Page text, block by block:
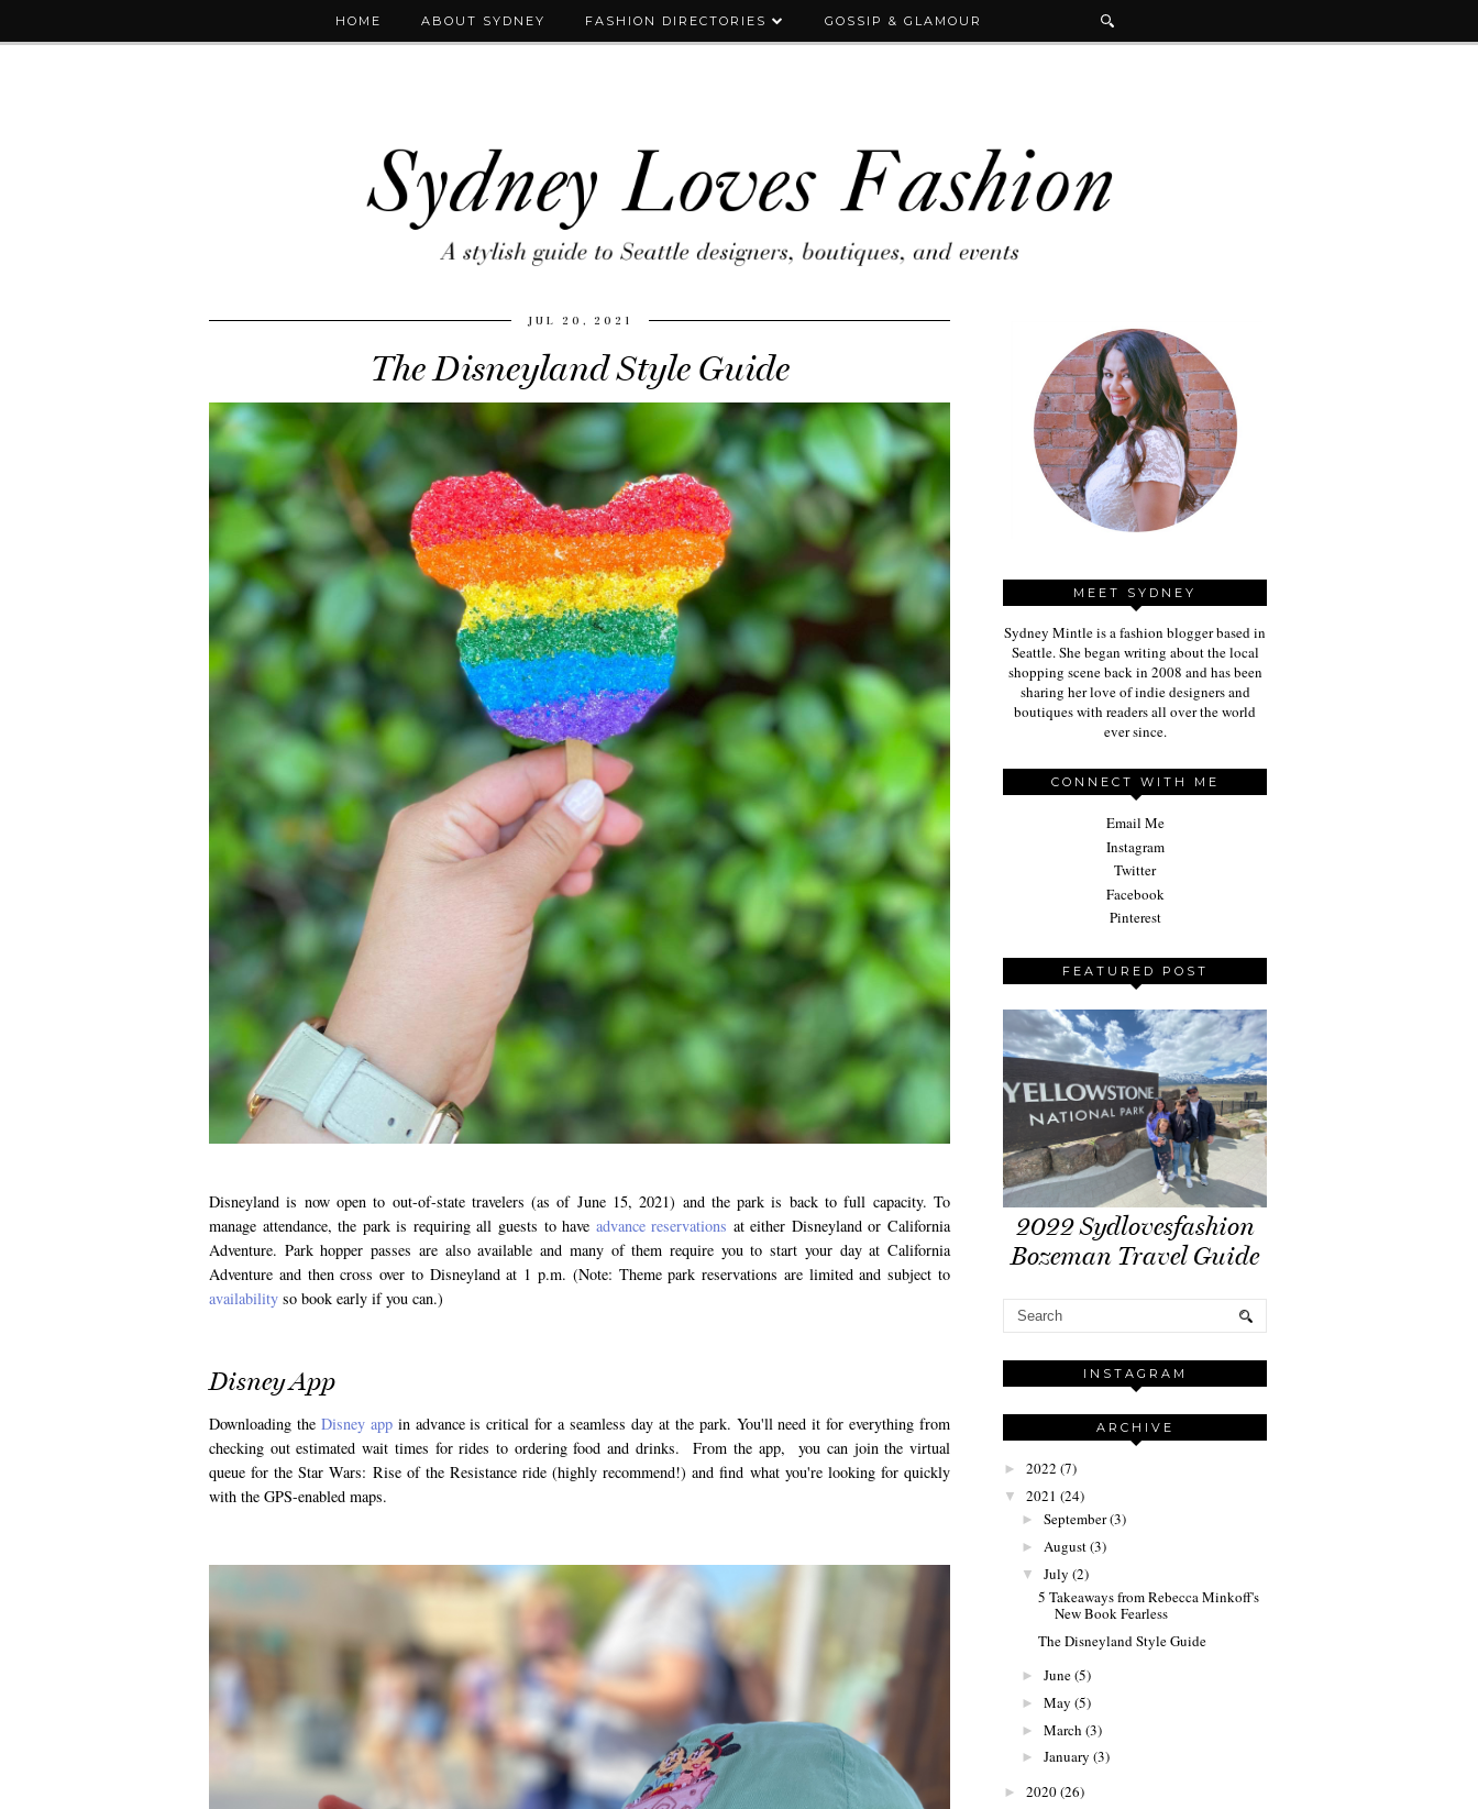
HOME ABOUT SYDNEY FASHION DIRECTORIES GOSSIP & GLAMOUR
JUL 20, 2021
The Disneyland Style Guide
Disneyland is now open to out-of-state travelers (as of June 15, 2021) and the park is back to full capacity. To
manage attendance, the park is requiring all guests to have advance reservations at either Disneyland or California
Adventure. Park hopper passes are also available and many of them require you to start your day at California
Adventure and then cross over to Disneyland at 1 p.m. (Note: Theme park reservations are limited and subject to
availability so book early if you can.)
Disney App
Downloading the Disney appin advance is critical for a seamless day at the park. You'll need it for everything from
checking out estimated wait times for rides to ordering food and drinks. From the app, you can join the virtual
queue for the Star Wars: Rise of the Resistance ride (highly recommend!) and find what you're looking for quickly
with the GPS-enabled maps.
MEET SYDNEY
Sydney Mintle is a fashion blogger based in
Seattle. She began writing about the local
shopping scene back in 2008 and has been
sharing her love of indie designers and
boutiques with readers all over the world
ever since.
CONNECT WITH ME
Email Me
Instagram
Twitter
Facebook
Pinterest
FEATURED POST
2022 Sydlovesfashion
Bozeman Travel Guide
INSTAGRAM
ARCHIVE
► 2022 (7)
▼ 2021 (24)
► September(3)
► August(3)
▼ July (2)
5 Takeaways from Rebecca Minkoff's
New Book Fearless
The Disneyland Style Guide
► June(5)
► May (5)
► March (3)
► January (3)
► 2020(26)